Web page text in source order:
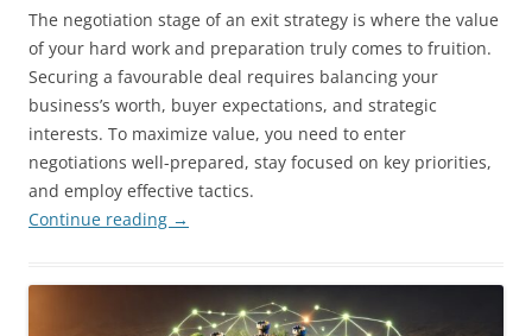
The negotiation stage of an exit strategy is where the value
of your hard work and preparation truly comes to fruition.
Securing a favourable deal requires balancing your
business’s worth, buyer expectations, and strategic
interests. To maximize value, you need to enter
negotiations well-prepared, stay focused on key priorities,
and employ effective tactics.
Continue reading →